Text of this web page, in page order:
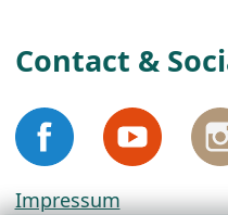
Contact &
Impressum